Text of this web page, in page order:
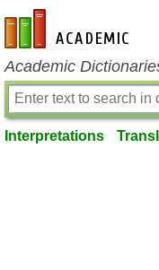
en-academic.com
Academic
Interpretations